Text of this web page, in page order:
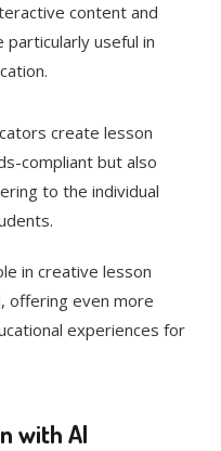
content and
particularly useful in
create lesson
compliant but also
to the individual
in creative lesson
offering even more
experiences for
with AI